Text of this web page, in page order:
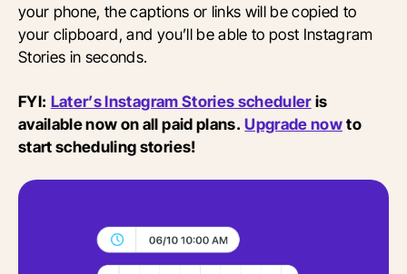
your phone, the captions or links will be copied to
your clipboard, and you’ll be able to post Instagram
Stories in seconds.
FYI: Later’s Instagram Stories scheduler is
available now on all paid plans. Upgrade now to
start scheduling stories!